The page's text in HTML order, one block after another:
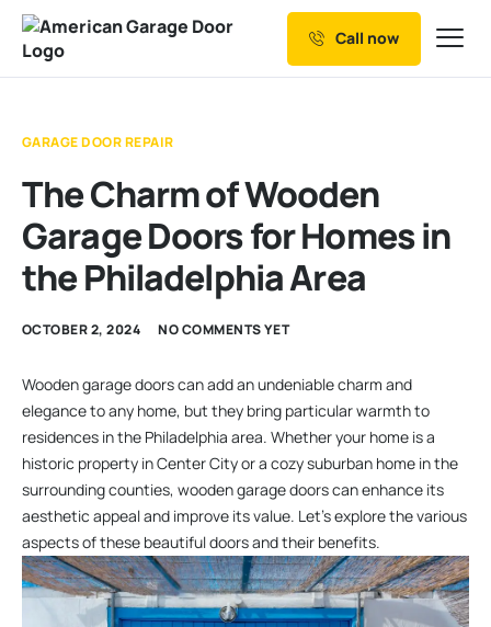
Our Services
Service Areas
Call now
GARAGE DOOR REPAIR
The Charm of Wooden
Garage Doors for Homes in
the Philadelphia Area
OCTOBER 2, 2024 NO COMMENTS YET
Wooden garage doors can add an undeniable charm and
elegance to any home, but they bring particular warmth to
residences in the Philadelphia area. Whether your home is a
historic property in Center City or a cozy suburban home in the
surrounding counties, wooden garage doors can enhance its
aesthetic appeal and improve its value. Let’s explore the various
aspects of these beautiful doors and their benefits.